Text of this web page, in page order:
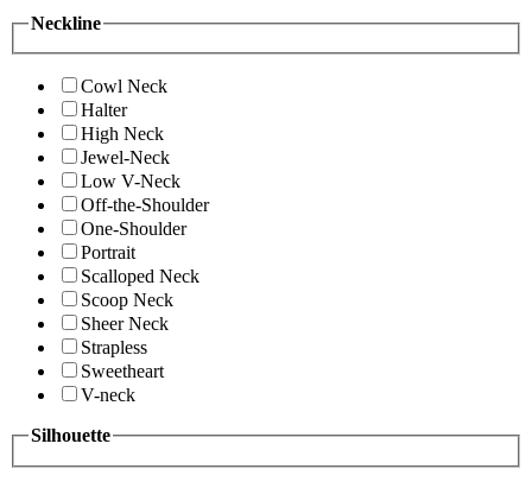
Neckline
Cowl Neck
Halter
High Neck
Jewel-Neck
Low V-Neck
Off-the-Shoulder
One-Shoulder
Portrait
Scalloped Neck
Scoop Neck
Sheer Neck
Strapless
Sweetheart
V-neck
Silhouette